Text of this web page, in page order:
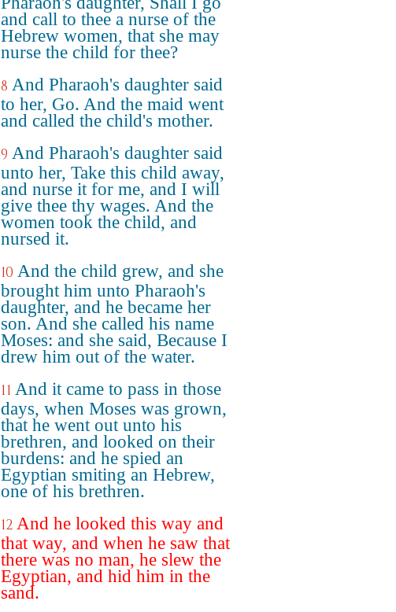
and call to thee a nurse of the
Hebrew women, that she may
nurse the child for thee?
8 And Pharaoh's daughter said
to her, Go. And the maid went
and called the child's mother.
9 And Pharaoh's daughter said
unto her, Take this child away,
and nurse it for me, and I will
give thee thy wages. And the
women took the child, and
nursed it.
10 And the child grew, and she
brought him unto Pharaoh's
daughter, and he became her
son. And she called his name
Moses: and she said, Because I
drew him out of the water.
11 And it came to pass in those
days, when Moses was grown,
that he went out unto his
brethren, and looked on their
burdens: and he spied an
Egyptian smiting an Hebrew,
one of his brethren.
12 And he looked this way and
that way, and when he saw that
there was no man, he slew the
Egyptian, and hid him in the
sand.